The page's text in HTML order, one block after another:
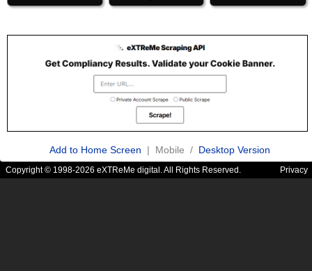
Add to Home Screen | Mobile / Desktop Version
Copyright © 1998-2026 eXTReMe digital. All Rights Reserved. Privacy